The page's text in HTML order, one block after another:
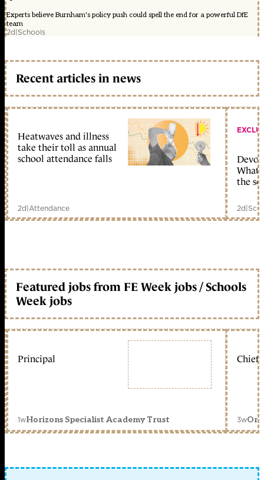
Experts believe Burnham's policy push could spell the end for a powerful DfE
team
2d|Schools
Recent articles in news
Heatwaves and illness
take their toll as annual
school attendance falls
2d|Attendance
What
the
2d|
Featured jobs from FE Week jobs / Schools
Week jobs
Principal
1wHorizons Specialist Academy Trust
Chief
3w